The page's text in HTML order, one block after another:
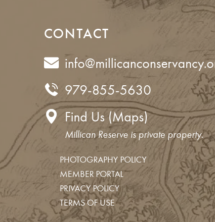
Get your TrailPass
Join us for an upcoming event
Join our mailing list
Support the work of the
CONTACT
979-855-5630
Find Us (Maps)
Millican Reserve is private property.
PHOTOGRAPHY POLICY
MEMBER PORTAL
PRIVACY POLICY
TERMS OF USE